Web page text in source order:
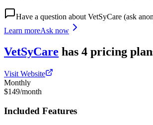
Have a question about VetSyCare (ask
Learn moreAsk now
VetSyCare has 4 pricing
Visit Website
Monthly
$149/month
Included Features